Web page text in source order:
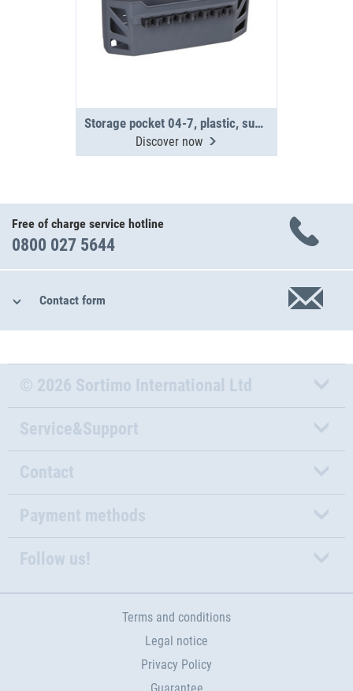
Storage pocket 04-7, plastic, supplied without fittings
Discover now
Free of charge service hotline
0800 027 5644
Contact form
© 2026 Sortimo International Ltd
Service&Support
Contact
Payment methods
Follow us!
Terms and conditions
Legal notice
Privacy Policy